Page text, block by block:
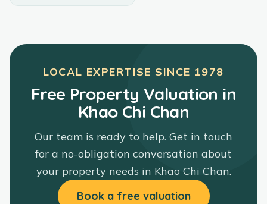
LOCAL EXPERTISE SINCE 1978
Free Property Valuation in
Khao Chi Chan
Our team is ready to help. Get in touch
for a no-obligation conversation about
your property needs in Khao Chi Chan.
Book a free valuation